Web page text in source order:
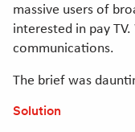
massive users of
interested in pay
communications.
The brief was
Solution